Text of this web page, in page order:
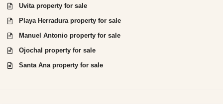
Uvita property for sale
Playa Herradura property for sale
Manuel Antonio property for sale
Ojochal property for sale
Santa Ana property for sale